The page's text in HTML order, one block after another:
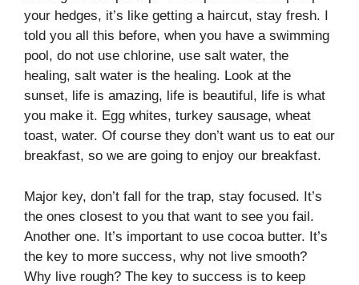
your hedges, it’s like getting a haircut, stay fresh. I
told you all this before, when you have a swimming
pool, do not use chlorine, use salt water, the
healing, salt water is the healing. Look at the
sunset, life is amazing, life is beautiful, life is what
you make it. Egg whites, turkey sausage, wheat
toast, water. Of course they don’t want us to eat our
breakfast, so we are going to enjoy our breakfast.
Major key, don’t fall for the trap, stay focused. It’s
the ones closest to you that want to see you fail.
Another one. It’s important to use cocoa butter. It’s
the key to more success, why not live smooth?
Why live rough? The key to success is to keep